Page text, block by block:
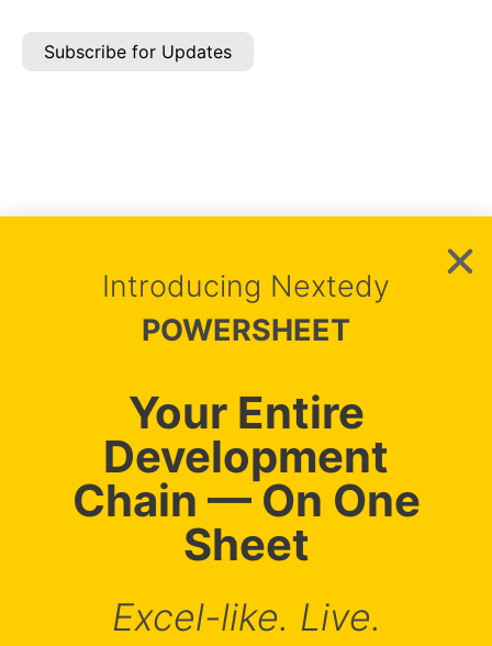
Subscribe for Updates
Nextedy Systems s.r.o.
Pernerova 697/35, 18600 Prague, Czechia
Copyright © Nextedy2026
Introducing Nextedy
POWERSHEET
Your Entire
Development
Chain — On One
Sheet
Excel-like. Live.